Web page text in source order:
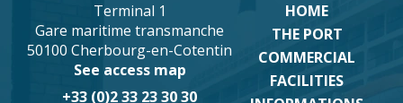
Terminal 1
Gare maritime transmanche
50100 Cherbourg-en-Cotentin
See access map
+33 (0)2 33 23 30 30
HOME
THE PORT
COMMERCIAL
FACILITIES